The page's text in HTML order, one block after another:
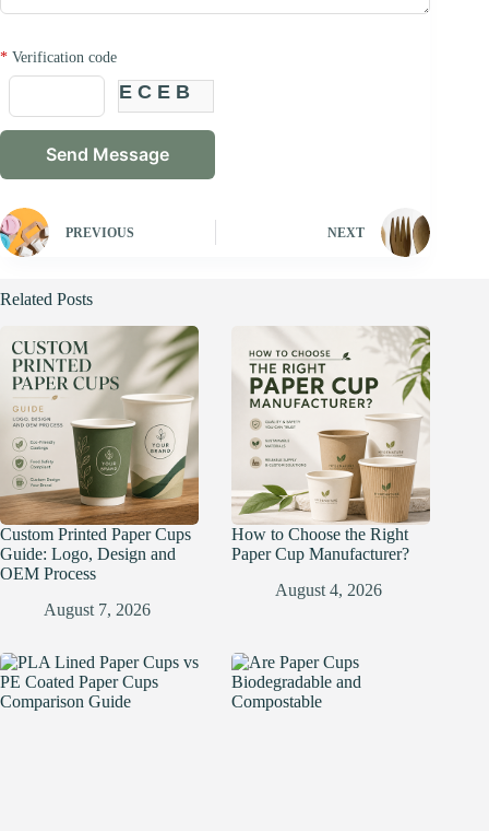
* Verification code
ECEB
PREVIOUS NEXT
Related Posts
Custom Printed Paper Cups
Guide: Logo, Design and
OEM Process
August 7, 2026
How to Choose the Right
Paper Cup Manufacturer?
August 4, 2026